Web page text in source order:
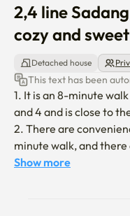
2,4 line
cozy and
Detached house
This text has been
1. It is an 8-minute
and 4 and is close to
2. There are
minute walk, and
Korean food, Chinese
Show more